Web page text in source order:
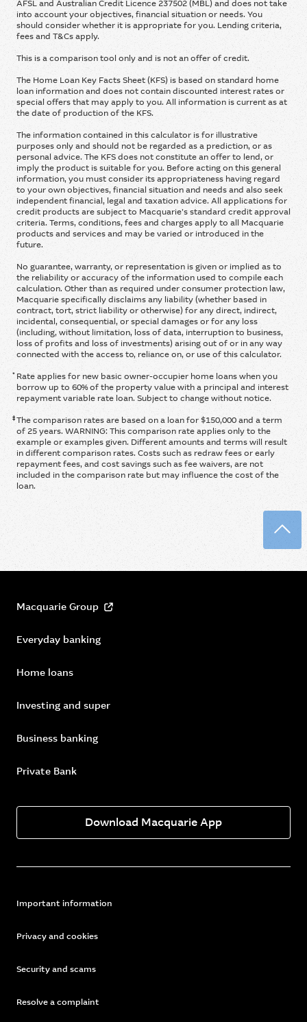
AFSL and Australian Credit Licence 237502 (MBL) and does not take
into account your objectives, ﬁnancial situation or needs. You
should consider whether it is appropriate for you. Lending criteria,
fees and T&Cs apply.
This is a comparison tool only and is not an offer of credit.
The Home Loan Key Facts Sheet (KFS) is based on standard home
loan information and does not contain discounted interest rates or
special offers that may apply to you. All information is current as at
the date of production of the KFS.
The information contained in this calculator is for illustrative
purposes only and should not be regarded as a prediction, or as
personal advice. The KFS does not constitute an offer to lend, or
imply the product is suitable for you. Before acting on this general
information, you must consider its appropriateness having regard
to your own objectives, financial situation and needs and also seek
independent financial, legal and taxation advice. All applications for
credit products are subject to Macquarie’s standard credit approval
criteria. Terms, conditions, fees and charges apply to all Macquarie
products and services and may be varied or introduced in the
future.
No guarantee, warranty, or representation is given or implied as to
the reliability or accuracy of the information used to compile each
calculation. Other than as required under consumer protection law,
Macquarie specifically disclaims any liability (whether based in
contract, tort, strict liability or otherwise) for any direct, indirect,
incidental, consequential, or special damages or for any loss
(including, without limitation, loss of data, interruption to business,
loss of profits and loss of investments) arising out of or in any way
connected with the access to, reliance on, or use of this calculator.
* Rate applies for new basic owner-occupier home loans when you
borrow up to 60% of the property value with a principal and interest
repayment variable rate loan. Subject to change without notice.
‡The comparison rates are based on a loan for $150,000 and a term
of 25 years. WARNING: This comparison rate applies only to the
example or examples given. Different amounts and terms will result
in different comparison rates. Costs such as redraw fees or early
repayment fees, and cost savings such as fee waivers, are not
included in the comparison rate but may influence the cost of the
loan.
Macquarie Group
Everyday banking
Home loans
Investing and super
Business banking
Private Bank
Download Macquarie App
Important information
Privacy and cookies
Security and scams
Resolve a complaint